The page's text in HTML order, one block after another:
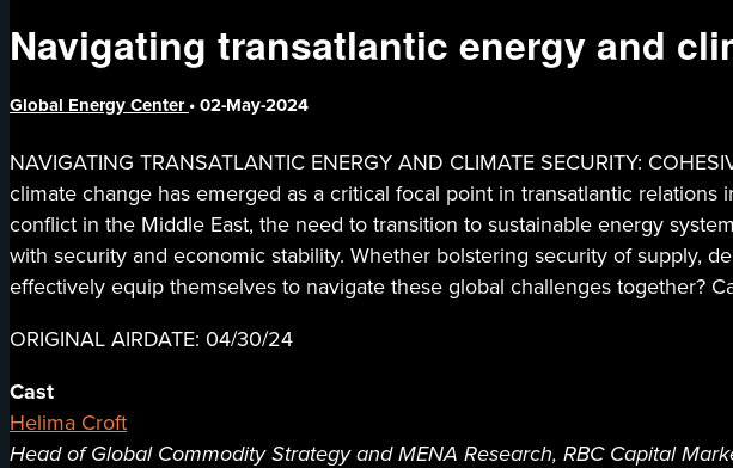
Navigating transatlantic energy and
Global Energy Center•02-May-2024
NAVIGATING TRANSATLANTIC ENERGY AND CLIMATE SECURITY:
climate change has emerged as a critical focal point in transatlantic
conflict in the Middle East, the need to transition to sustainable energy
with security and economic stability. Whether bolstering security of supply,
effectively equip themselves to navigate these global challenges together?
ORIGINAL AIRDATE: 04/30/24
Cast
Helima Croft
Head of Global Commodity Strategy and MENA Research, RBC Capital